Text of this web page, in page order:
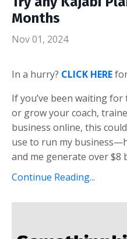
Months
Nov 01, 2024
In a hurry? CLICK HERE
If you’ve been waiting
or grow your coach,
business online, this
use to run my
and me generate over $8
Continue Reading...